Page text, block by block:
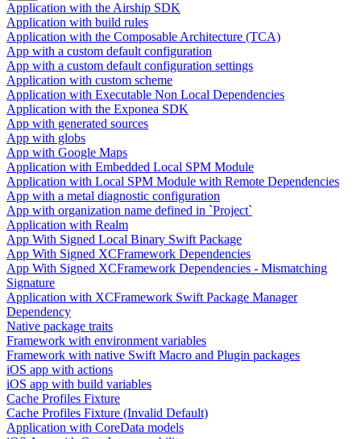
Application with the Airship SDK
Application with build rules
Application with the Composable Architecture (TCA)
App with a custom default configuration
App with a custom default configuration settings
Application with custom scheme
Application with Executable Non Local Dependencies
Application with the Exponea SDK
App with generated sources
App with globs
App with Google Maps
Application with Embedded Local SPM Module
Application with Local SPM Module with Remote Dependencies
App with a metal diagnostic configuration
App with organization name defined in `Project`
Application with Realm
App With Signed Local Binary Swift Package
App With Signed XCFramework Dependencies
App With Signed XCFramework Dependencies - Mismatching
Signature
Application with XCFramework Swift Package Manager
Dependency
Native package traits
Framework with environment variables
Framework with native Swift Macro and Plugin packages
iOS app with actions
iOS app with build variables
Cache Profiles Fixture
Cache Profiles Fixture (Invalid Default)
Application with CoreData models